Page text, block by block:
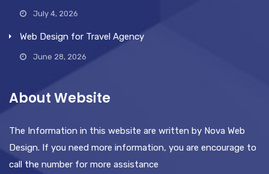
July 4, 2026
Web Design for Travel Agency
June 28, 2026
About Website
The Information in this website are written by Nova Web
Design. If you need more information, you are encourage to
call the number for more assistance